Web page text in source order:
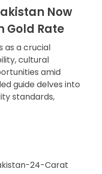
Now
Gold Rate
as a crucial
cultural
amid
guide delves into
standards,